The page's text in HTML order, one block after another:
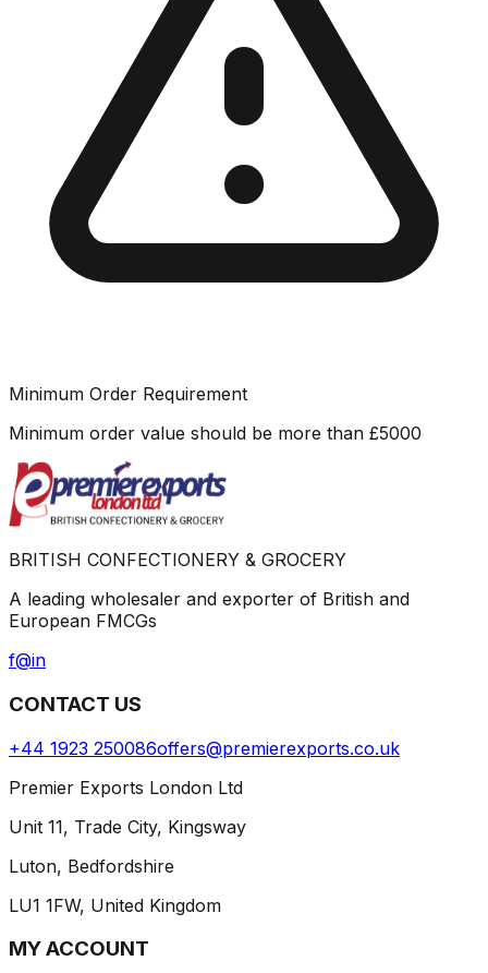
Minimum Order Requirement
Minimum order value should be more than £5000
BRITISH CONFECTIONERY & GROCERY
A leading wholesaler and exporter of British and
European FMCGs
f@in
CONTACT US
+44 1923 250086offers@premierexports.co.uk
Premier Exports London Ltd
Unit 11, Trade City, Kingsway
Luton, Bedfordshire
LU1 1FW, United Kingdom
MY ACCOUNT